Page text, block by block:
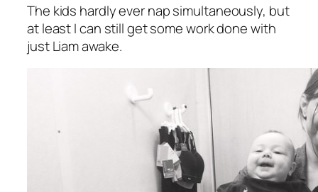
The kids hardly ever nap simultaneously, but
at least I can still get some work done with
just Liam awake.